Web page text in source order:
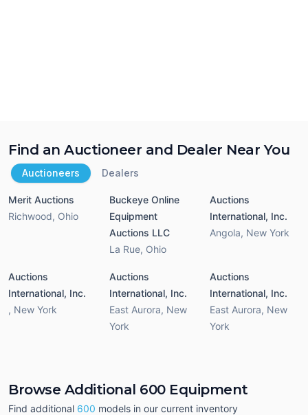
Find an Auctioneer and Dealer Near You
Auctioneers Dealers
Merit Auctions
Richwood, Ohio
Buckeye Online
Equipment
Auctions LLC
La Rue, Ohio
Auctions
International, Inc.
Angola, New York
Auctions
International, Inc.
, New York
Auctions
International, Inc.
East Aurora, New
York
Auctions
International, Inc.
East Aurora, New
York
Browse Additional 600 Equipment
Find additional 600 models in our current inventory